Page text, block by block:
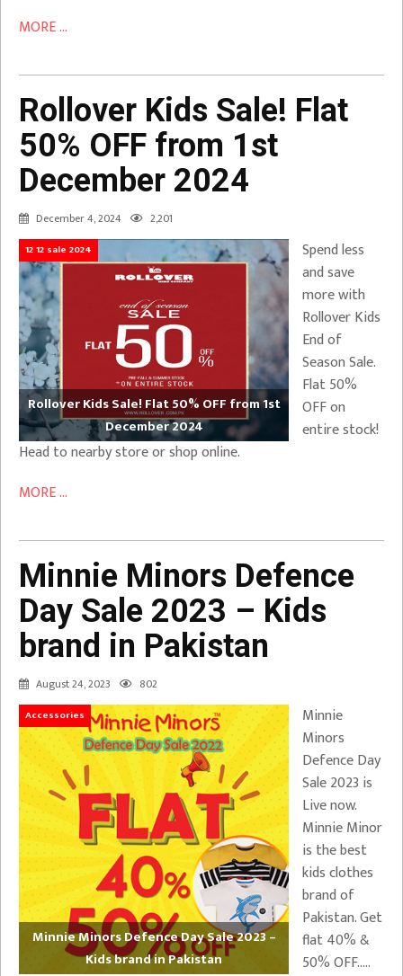
MORE ...
Rollover Kids Sale! Flat
50% OFF from 1st
December 2024
December 4, 2024 2,201
12 12 sale 2024
Rollover Kids Sale! Flat 50% OFF from 1st
December 2024
Spend less
and save
more with
Rollover Kids
End of
Season Sale.
Flat 50%
OFF on
entire stock!
Head to nearby store or shop online.
MORE ...
Minnie Minors Defence
Day Sale 2023 – Kids
brand in Pakistan
August 24, 2023 802
Accessories
Minnie Minors Defence Day Sale 2023 –
Kids brand in Pakistan
Minnie
Minors
Defence Day
Sale 2023 is
Live now.
Minnie Minor
is the best
kids clothes
brand of
Pakistan. Get
flat 40% &
50% OFF…..